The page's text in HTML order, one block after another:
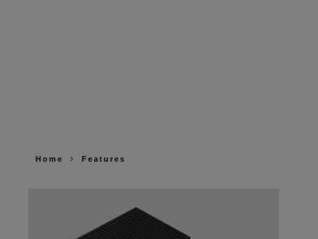
Home Features